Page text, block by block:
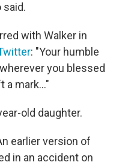
with Walker in
: "Your humble
you blessed
a mark..."
old daughter.
earlier version of
in an accident on